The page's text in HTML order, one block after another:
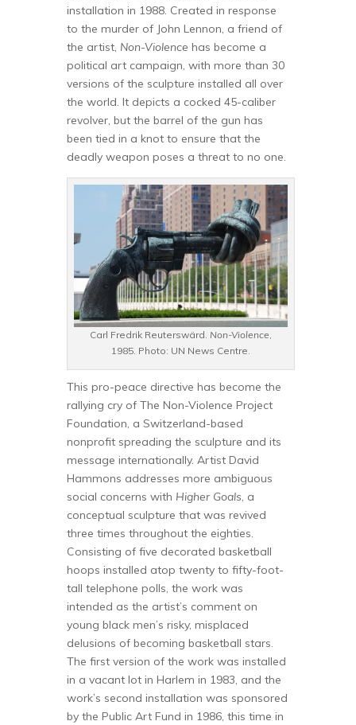
installation in 1988. Created in response
to the murder of John Lennon, a friend of
the artist, Non-Violence has become a
political art campaign, with more than 30
versions of the sculpture installed all over
the world. It depicts a cocked 45-caliber
revolver, but the barrel of the gun has
been tied in a knot to ensure that the
deadly weapon poses a threat to no one.
Carl Fredrik Reuterswärd. Non-Violence,
1985. Photo: UN News Centre.
This pro-peace directive has become the
rallying cry of The Non-Violence Project
Foundation, a Switzerland-based
nonprofit spreading the sculpture and its
message internationally. Artist David
Hammons addresses more ambiguous
social concerns with Higher Goals, a
conceptual sculpture that was revived
three times throughout the eighties.
Consisting of five decorated basketball
hoops installed atop twenty to fifty-foot-
tall telephone polls, the work was
intended as the artist’s comment on
young black men’s risky, misplaced
delusions of becoming basketball stars.
The first version of the work was installed
in a vacant lot in Harlem in 1983, and the
work’s second installation was sponsored
by the Public Art Fund in 1986, this time in